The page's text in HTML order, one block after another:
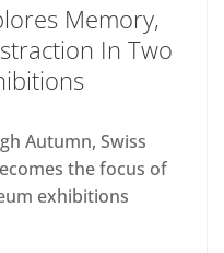
Memory,
In Two
Autumn, Swiss
the focus of
exhibitions